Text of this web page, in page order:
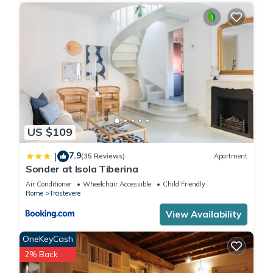
US $109
| 7.9(35 Reviews) Apartment
Sonder at Isola Tiberina
Air Conditioner Wheelchair Accessible
Child Friendly
Rome
Trastevere
View Availability
OneKeyCash
2% Back